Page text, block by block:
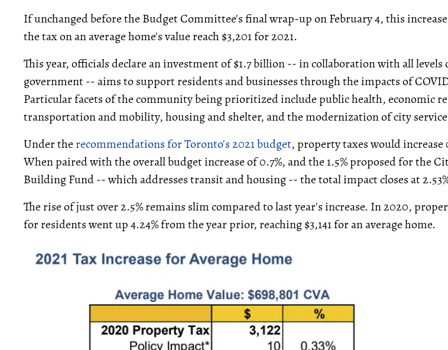
If unchanged before the Budget Committee's final wrap-up on February 4, this
the tax on an average home's value reach $3,201 for 2021.
This year, officials declare an investment of $1.7 billion -- in collaboration with all levels
government -- aims to support residents and businesses through the impacts of
Particular facets of the community being prioritized include public health, economic
transportation and mobility, housing and shelter, and the modernization of city
Under the recommendations for Toronto's 2021 budget, property taxes would increase
When paired with the overall budget increase of 0.7%, and the 1.5% proposed for the
Building Fund -- which addresses transit and housing -- the total impact closes at
The rise of just over 2.5% remains slim compared to last year's increase. In 2020,
for residents went up 4.24% from the year prior, reaching $3,141 for an average home.